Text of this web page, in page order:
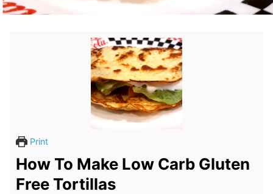
Print
How To Make Low Carb Gluten
Free Tortillas